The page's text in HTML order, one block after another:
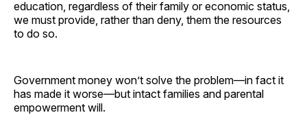
education, regardless of their family or economic status,
we must provide, rather than deny, them the resources
to do so.
Government money won’t solve the problem—in fact it
has made it worse—but intact families and parental
empowerment will.